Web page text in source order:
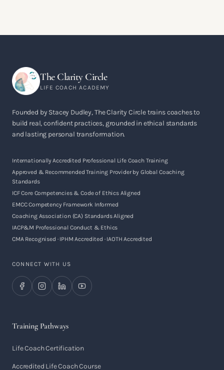
The Clarity Circle
LIFE COACH ACADEMY
Founded by Stacey Dudley, The Clarity Circle trains coaches to
build real, confident practices, grounded in ethical standards
and lasting personal transformation.
Internationally Accredited Professional Life Coach Training
Approved & Recommended Training Provider by Global Coaching
Standards
ICF Core Competencies & Code of Ethics Aligned
EMCC Competency Framework Informed
Coaching Association (CA) Standards Aligned
IACP&M Professional Conduct & Ethics
CMA Recognised · IPHM Accredited · IAOTH Accredited
CONNECT WITH US
Training Pathways
Life Coach Certification
Accredited Life Coach Course